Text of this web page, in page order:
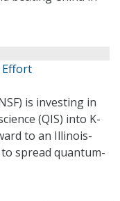
Effort
is investing in
(QIS) into K-
to an Illinois-
spread quantum-